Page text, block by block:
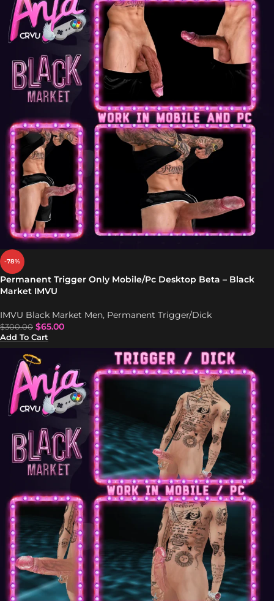
-78%
Permanent Trigger Only Mobile/Pc Desktop Beta – Black
Market IMVU
IMVU Black Market Men, Permanent Trigger/Dick
$300.00 $65.00
Add To Cart